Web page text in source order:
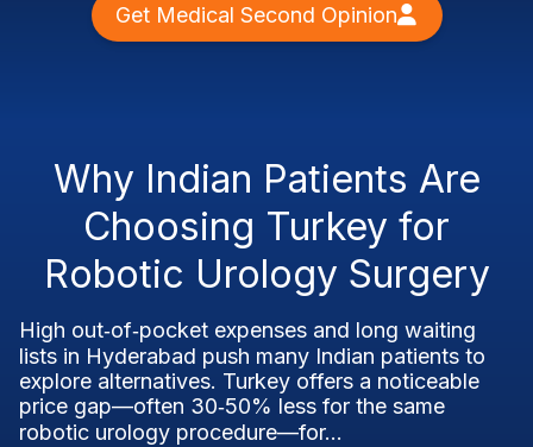
Get Medical Second Opinion
Why Indian Patients Are
Choosing Turkey for
Robotic Urology Surgery
High out‑of‑pocket expenses and long waiting
lists in Hyderabad push many Indian patients to
explore alternatives. Turkey offers a noticeable
price gap—often 30‑50% less for the same
robotic urology procedure—for...